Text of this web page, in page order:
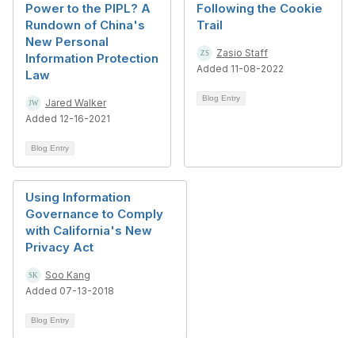
Power to the PIPL? A
Rundown of China's
New Personal
Information Protection
Law
Jared Walker
Added 12-16-2021
Blog Entry
Following the Cookie
Trail
Zasio Staff
Added 11-08-2022
Blog Entry
Using Information
Governance to Comply
with California's New
Privacy Act
Soo Kang
Added 07-13-2018
Blog Entry